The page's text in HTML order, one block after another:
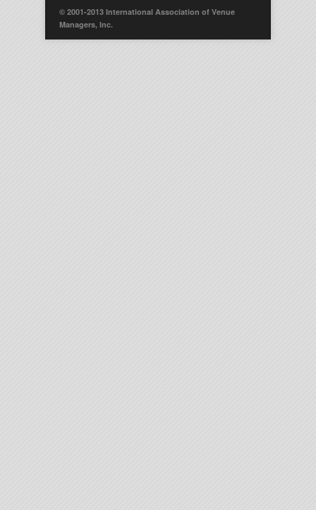
© 2001-2013 International Association of Venue
Managers, Inc.